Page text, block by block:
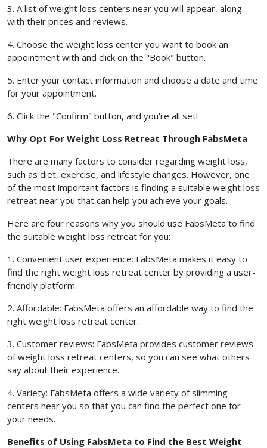
3. A list of weight loss centers near you will appear, along
with their prices and reviews.
4. Choose the weight loss center you want to book an
appointment with and click on the "Book" button.
5. Enter your contact information and choose a date and time
for your appointment.
6. Click the "Confirm" button, and you're all set!
Why Opt For Weight Loss Retreat Through FabsMeta
There are many factors to consider regarding weight loss,
such as diet, exercise, and lifestyle changes. However, one
of the most important factors is finding a suitable weight loss
retreat near you that can help you achieve your goals.
Here are four reasons why you should use FabsMeta to find
the suitable weight loss retreat for you:
1. Convenient user experience: FabsMeta makes it easy to
find the right weight loss retreat center by providing a user-
friendly platform.
2. Affordable: FabsMeta offers an affordable way to find the
right weight loss retreat center.
3. Customer reviews: FabsMeta provides customer reviews
of weight loss retreat centers, so you can see what others
say about their experience.
4. Variety: FabsMeta offers a wide variety of slimming
centers near you so that you can find the perfect one for
your needs.
Benefits of Using FabsMeta to Find the Best Weight